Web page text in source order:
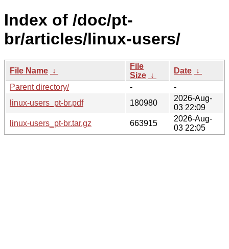
Index of /doc/pt-
br/articles/linux-users/
File Name ↓
File
Size ↓
Date ↓
Parent directory/
-
-
linux-users_pt-br.pdf
180980
2026-Aug-
03 22:09
linux-users_pt-br.tar.gz
663915
2026-Aug-
03 22:05